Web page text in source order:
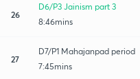
26
D6/P3 Jainism part 3
8:46mins
27
D7/P1 Mahajanpad period
7:45mins